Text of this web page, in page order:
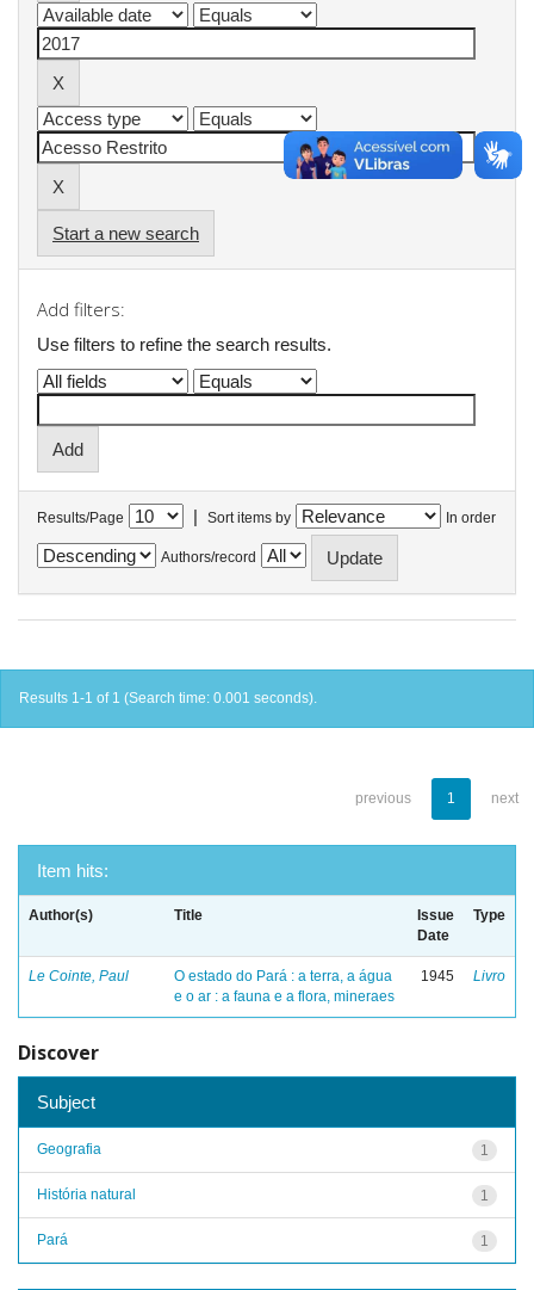
Start a new search
Add filters:
Use filters to refine the search results.
Results/Page | Sort items by In order
Authors/record
Results 1-1 of 1 (Search time: 0.001 seconds).
previous 1 next
Item hits:
Author(s) Title
Issue
Date
Type
Le Cointe, Paul
O estado do Pará : a terra, a água
e o ar : a fauna e a flora, mineraes
1945 Livro
Discover
Subject
1
Geografia
1
História natural
1
Pará